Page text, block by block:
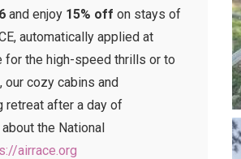
and enjoy 15% off on stays of
automatically applied at
for the high-speed thrills or to
our cozy cabins and
retreat after a day of
the National
airrace.org